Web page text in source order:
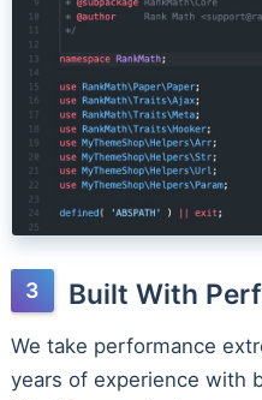
Built With
We take performance
years of experience with